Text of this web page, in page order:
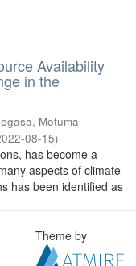
Availability
in the
Motuma
08-15)
has become a
aspects of climate
has been identified as
Theme by